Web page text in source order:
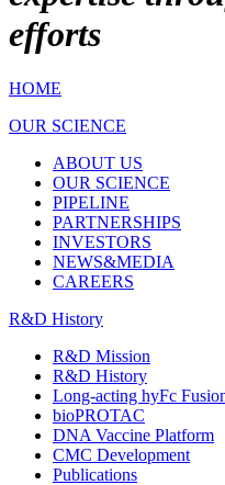
efforts
HOME
OUR SCIENCE
ABOUT US
OUR SCIENCE
PIPELINE
PARTNERSHIPS
INVESTORS
NEWS&MEDIA
CAREERS
R&D History
R&D Mission
R&D History
Long-acting hyFc
bioPROTAC
DNA Vaccine Platform
CMC Development
Publications